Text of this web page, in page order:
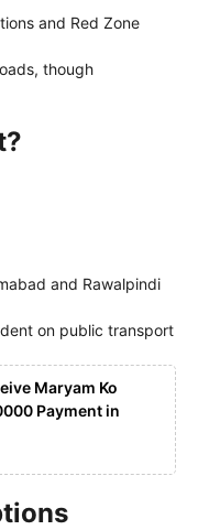
and Red Zone
though
and Rawalpindi
on public transport
Maryam Ko
Payment in